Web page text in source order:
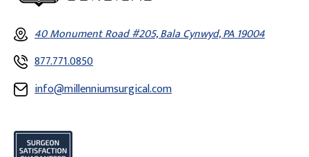
40 Monument Road #205, Bala Cynwyd, PA 19004
877.771.0850
info@millenniumsurgical.com